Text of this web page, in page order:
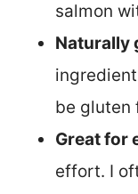
salmon
Naturally
be gluten
Great for
effort. I